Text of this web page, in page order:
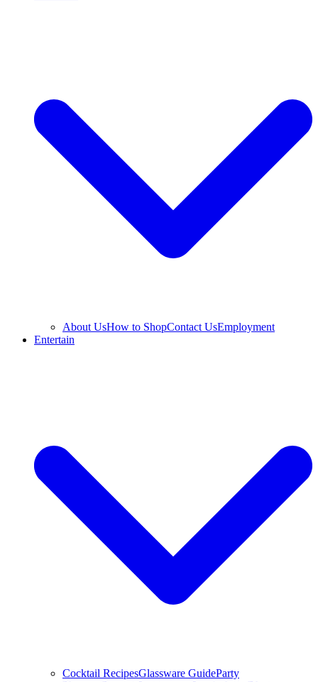
About UsHow to ShopContact UsEmployment
Entertain
Cocktail RecipesGlassware GuideParty